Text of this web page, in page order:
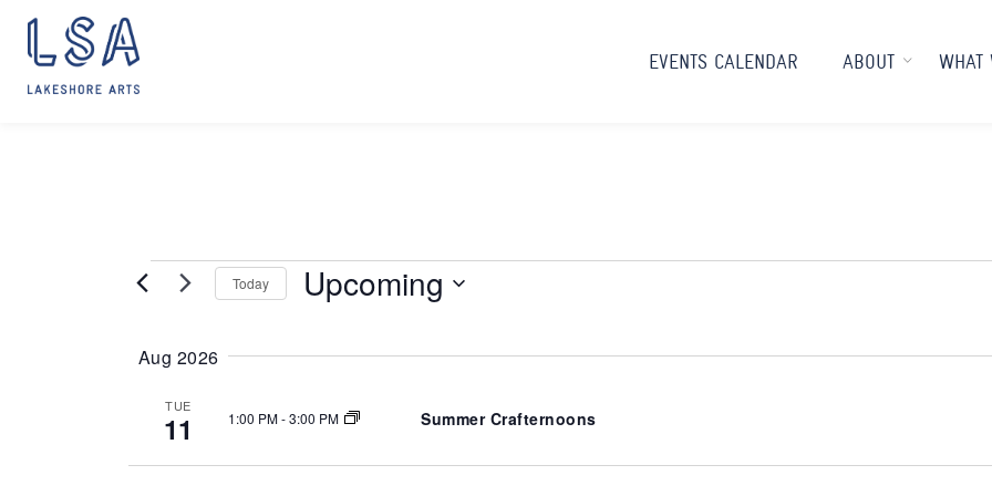
Skip
content
EVENTS CALENDAR ABOUT WHAT
EVENTS
Today Upcoming
c
t
Aug 2026
TUE
11 1:00 PM-3:00 PM Summer Crafternoons